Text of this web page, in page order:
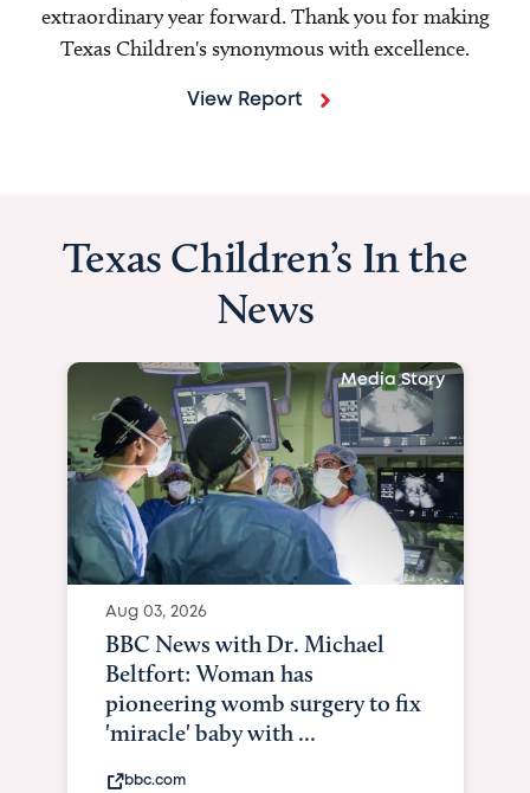
extraordinary year forward. Thank you for making
Texas Children's synonymous with excellence.
View Report
Texas Children’s In the
News
Media Story
Aug 03, 2026
BBC News with Dr. Michael
Beltfort: Woman has
pioneering womb surgery to fix
'miracle' baby with ...
bbc.com